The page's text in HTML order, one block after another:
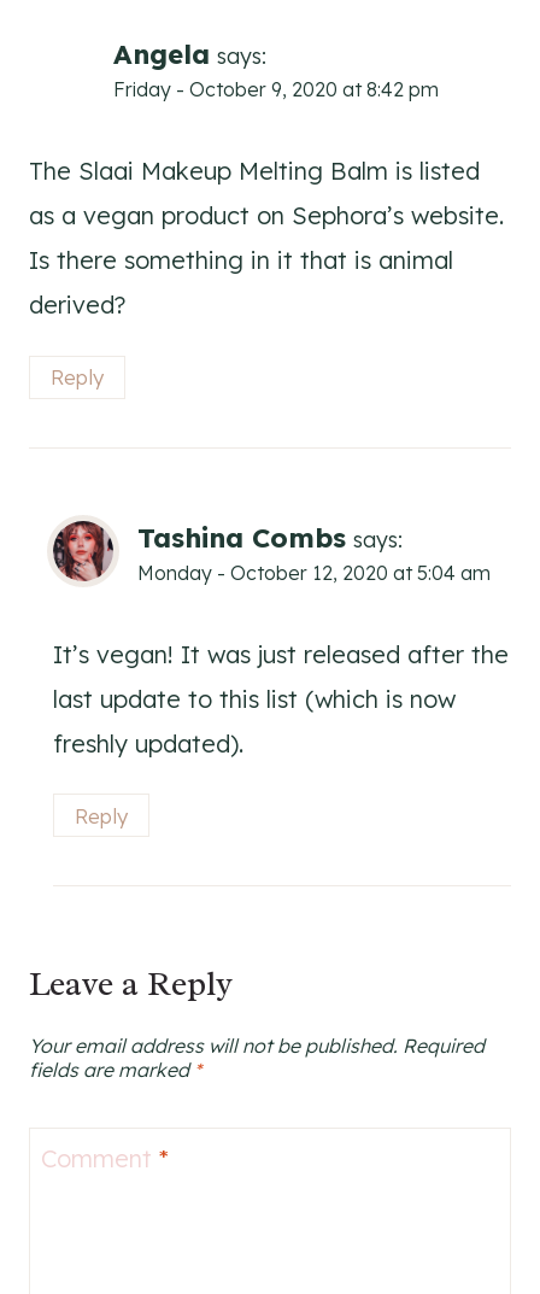
Angela says:
Friday - October 9, 2020 at 8:42 pm
The Slaai Makeup Melting Balm is listed
as a vegan product on Sephora’s website.
Is there something in it that is animal
derived?
Reply
Tashina Combs says:
Monday - October 12, 2020 at 5:04 am
It’s vegan! It was just released after the
last update to this list (which is now
freshly updated).
Reply
Leave a Reply
Your email address will not be published. Required
fields are marked *
Comment *